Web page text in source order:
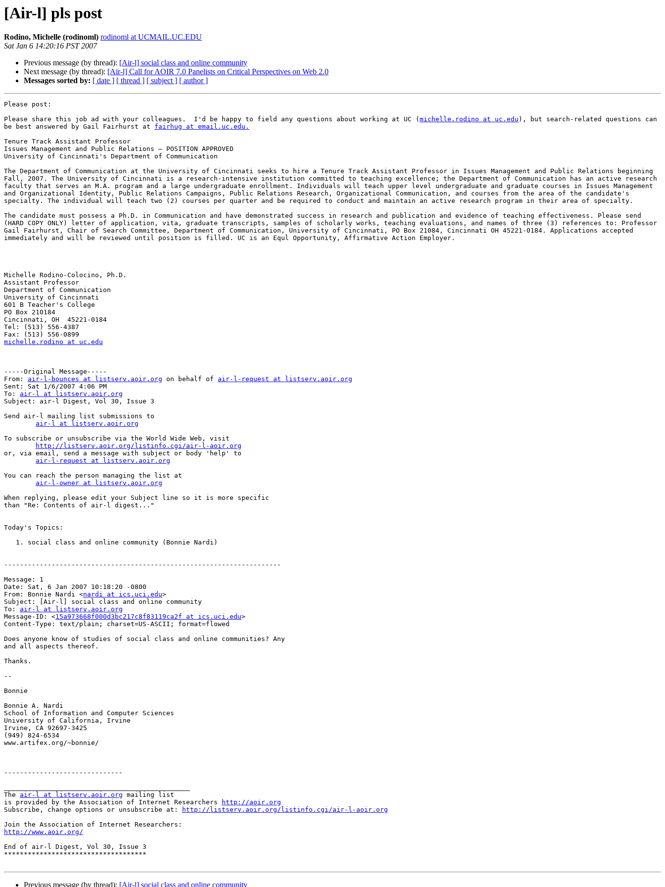
[Air-l] pls post
Rodino, Michelle (rodinoml) rodinoml at UCMAIL.UC.EDU
Sat Jan 6 14:20:16 PST 2007
Previous message (by thread): [Air-l] social class and online community
Next message (by thread): [Air-l] Call for AOIR 7.0 Panelists on Critical Perspectives on Web 2.0
Messages sorted by: [ date ] [ thread ] [ subject ] [ author ]
Please post:
Please share this job ad with your colleagues.  I'd be happy to field any questions about working at UC ( michelle.rodino at uc.edu ), but search-related questions can
be best answered by Gail Fairhurst at fairhug at email.uc.edu.
Tenure Track Assistant Professor
Issues Management and Public Relations — POSITION APPROVED
University of Cincinnati's Department of Communication
The Department of Communication at the University of Cincinnati seeks to hire a Tenure Track Assistant Professor in Issues Management and Public Relations beginning
Fall, 2007. The University of Cincinnati is a research-intensive institution committed to teaching excellence; the Department of Communication has an active research
faculty that serves an M.A. program and a large undergraduate enrollment. Individuals will teach upper level undergraduate and graduate courses in Issues Management
and Organizational Identity, Public Relations Campaigns, Public Relations Research, Organizational Communication, and courses from the area of the candidate's
specialty. The individual will teach two (2) courses per quarter and be required to conduct and maintain an active research program in their area of specialty.
The candidate must possess a Ph.D. in Communication and have demonstrated success in research and publication and evidence of teaching effectiveness. Please send
(HARD COPY ONLY) letter of application, vita, graduate transcripts, samples of scholarly works, teaching evaluations, and names of three (3) references to: Professor
Gail Fairhurst, Chair of Search Committee, Department of Communication, University of Cincinnati, PO Box 21084, Cincinnati OH 45221-0184. Applications accepted
immediately and will be reviewed until position is filled. UC is an Equl Opportunity, Affirmative Action Employer.
Michelle Rodino-Colocino, Ph.D.
Assistant Professor
Department of Communication
University of Cincinnati
601 B Teacher's College
PO Box 210184
Cincinnati, OH  45221-0184
Tel: (513) 556-4387
michelle.rodino at uc.edu
-----Original Message-----
From: air-l-bounces at listserv.aoir.org on behalf of air-l-request at listserv.aoir.org
Sent: Sat 1/6/2007 4:06 PM
To: air-l at listserv.aoir.org
Subject: air-l Digest, Vol 30, Issue 3
Send air-l mailing list submissions to
air-l at listserv.aoir.org
To subscribe or unsubscribe via the World Wide Web, visit
http://listserv.aoir.org/listinfo.cgi/air-l-aoir.org
or, via email, send a message with subject or body 'help' to
air-l-request at listserv.aoir.org
You can reach the person managing the list at
air-l-owner at listserv.aoir.org
When replying, please edit your Subject line so it is more specific
than "Re: Contents of air-l digest..."
Today's Topics:
----------------------------------------------------------------------
Message: 1
Date: Sat, 6 Jan 2007 10:18:20 -0800
From: Bonnie Nardi <nardi at ics.uci.edu>
Subject: [Air-l] social class and online community
To: air-l at listserv.aoir.org
Message-ID: <15a973668f000d3bc217c8f83119ca2f at ics.uci.edu>
Content-Type: text/plain; charset=US-ASCII; format=flowed
Does anyone know of studies of social class and online communities? Any
and all aspects thereof.
Thanks.
--
Bonnie
Bonnie A. Nardi
School of Information and Computer Sciences
University of California, Irvine
Irvine, CA 92697-3425
(949) 824-6534
www.artifex.org/~bonnie/
------------------------------
The air-l at listserv.aoir.org mailing list
is provided by the Association of Internet Researchers
http://aoir.org
Subscribe, change options or unsubscribe at:
http://listserv.aoir.org/listinfo.cgi/air-l-aoir.org
http://www.aoir.org/
End of air-l Digest, Vol 30, Issue 3
************************************
Previous message (by thread): [Air-l] social class and online community